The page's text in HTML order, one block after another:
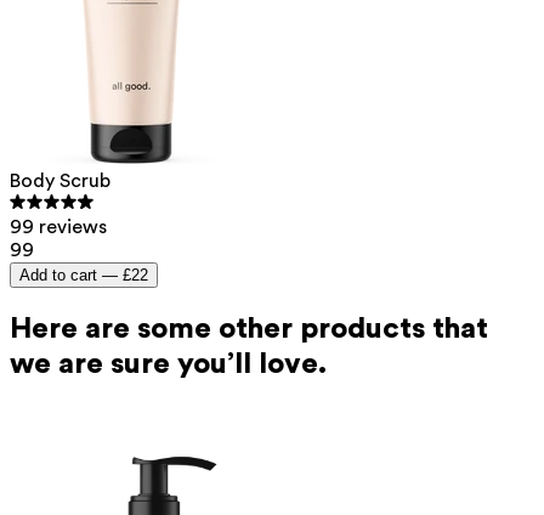
Body Scrub
99 reviews
99
Add to cart — £22
Here are some other products that
we are sure you’ll love.